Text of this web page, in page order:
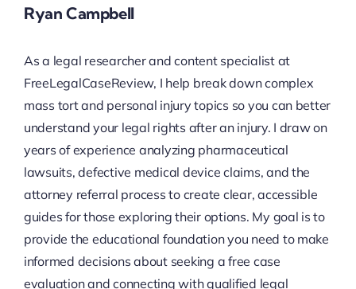
Ryan Campbell
As a legal researcher and content specialist at
FreeLegalCaseReview, I help break down complex
mass tort and personal injury topics so you can better
understand your legal rights after an injury. I draw on
years of experience analyzing pharmaceutical
lawsuits, defective medical device claims, and the
attorney referral process to create clear, accessible
guides for those exploring their options. My goal is to
provide the educational foundation you need to make
informed decisions about seeking a free case
evaluation and connecting with qualified legal